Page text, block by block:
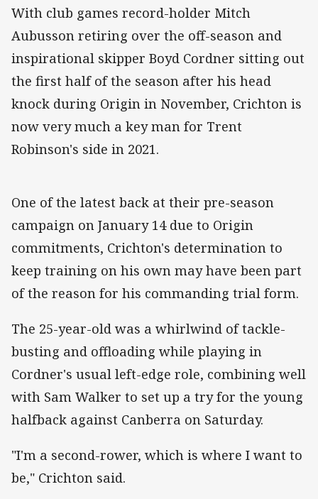
With club games record-holder Mitch
Aubusson retiring over the off-season and
inspirational skipper Boyd Cordner sitting out
the first half of the season after his head
knock during Origin in November, Crichton is
now very much a key man for Trent
Robinson's side in 2021.
One of the latest back at their pre-season
campaign on January 14 due to Origin
commitments, Crichton's determination to
keep training on his own may have been part
of the reason for his commanding trial form.
The 25-year-old was a whirlwind of tackle-
busting and offloading while playing in
Cordner's usual left-edge role, combining well
with Sam Walker to set up a try for the young
halfback against Canberra on Saturday.
"I'm a second-rower, which is where I want to
be," Crichton said.